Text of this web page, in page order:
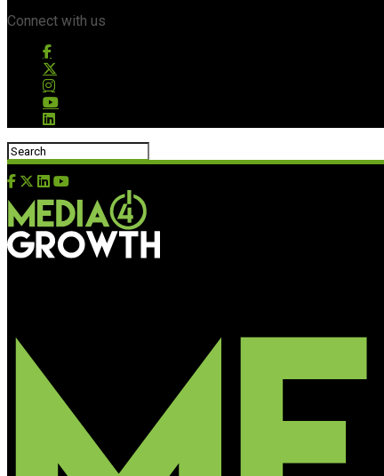
Connect with us